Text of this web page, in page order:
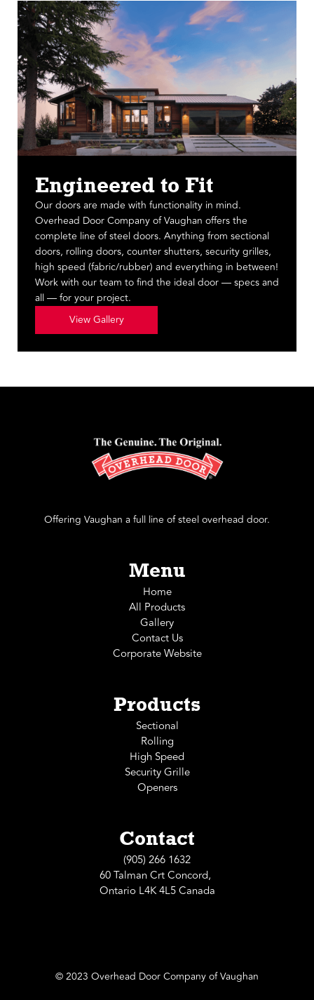
Engineered to Fit
Our doors are made with functionality in mind.
Overhead Door Company of Vaughan offers the
complete line of steel doors. Anything from sectional
doors, rolling doors, counter shutters, security grilles,
high speed (fabric/rubber) and everything in between!
Work with our team to find the ideal door — specs and
all — for your project.
View Gallery
Offering Vaughan a full line of steel overhead door.
Menu
Home
All Products
Gallery
Contact Us
Corporate Website
Products
Sectional
Rolling
High Speed
Security Grille
Openers
Contact
(905) 266 1632
60 Talman Crt Concord,
Ontario L4K 4L5 Canada
© 2023 Overhead Door Company of Vaughan